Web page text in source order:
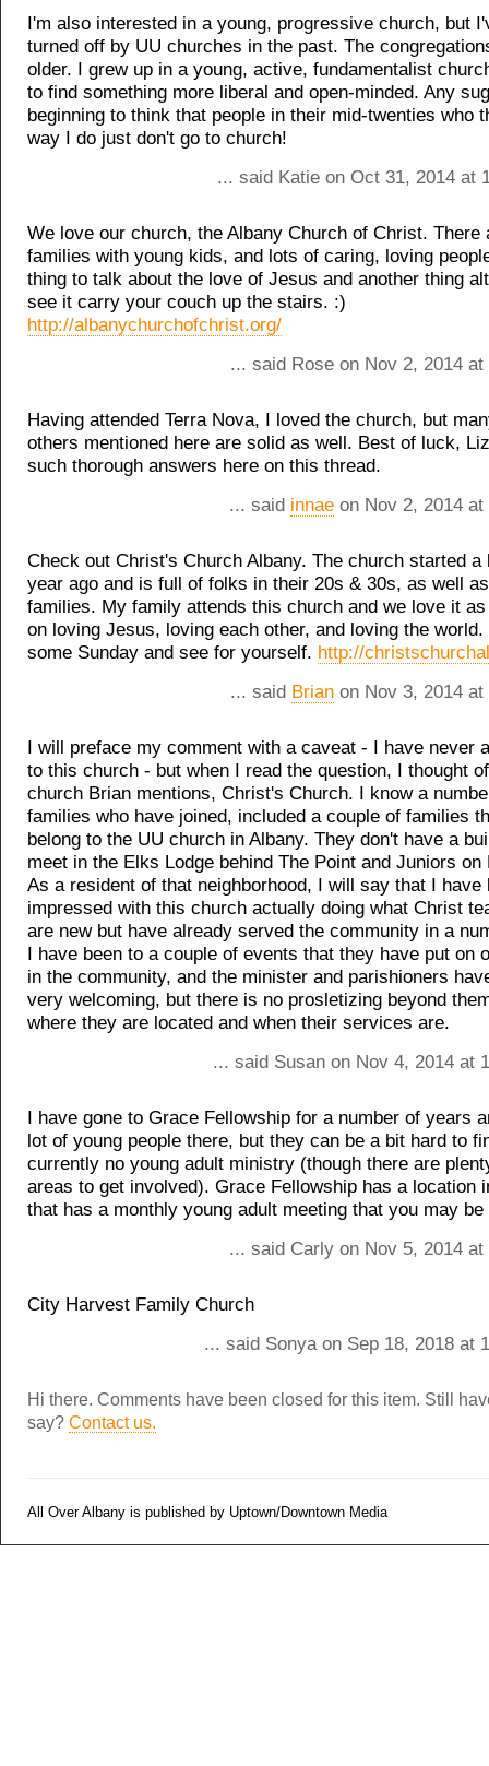
I'm also interested in a young, progressive church, but
turned off by UU churches in the past. The
older. I grew up in a young, active, fundamentalist
to find something more liberal and open-minded. Any
beginning to think that people in their mid-twenties who
way I do just don't go to church!
... said Katie on Oct 31, 2014 at
We love our church, the Albany Church of Christ. There
families with young kids, and lots of caring, loving
thing to talk about the love of Jesus and another thing
see it carry your couch up the stairs. :)
http://albanychurchofchrist.org/
... said Rose on Nov 2, 2014
Having attended Terra Nova, I loved the church, but
others mentioned here are solid as well. Best of luck,
such thorough answers here on this thread.
... said innae on Nov 2, 2014
Check out Christ's Church Albany. The church started a
year ago and is full of folks in their 20s & 30s, as well
families. My family attends this church and we love it
on loving Jesus, loving each other, and loving the world.
some Sunday and see for yourself. http://
... said Brian on Nov 3, 2014
I will preface my comment with a caveat - I have never
to this church - but when I read the question, I thought
church Brian mentions, Christ's Church. I know a
families who have joined, included a couple of families
belong to the UU church in Albany. They don't have a
meet in the Elks Lodge behind The Point and Juniors on
As a resident of that neighborhood, I will say that I have
impressed with this church actually doing what Christ
are new but have already served the community in a
I have been to a couple of events that they have put on
in the community, and the minister and parishioners
very welcoming, but there is no prosletizing beyond
where they are located and when their services are.
... said Susan on Nov 4, 2014 at
I have gone to Grace Fellowship for a number of years
lot of young people there, but they can be a bit hard to
currently no young adult ministry (though there are
areas to get involved). Grace Fellowship has a location
that has a monthly young adult meeting that you may
... said Carly on Nov 5, 2014
City Harvest Family Church
... said Sonya on Sep 18, 2018 at
Hi there. Comments have been closed for this item. Still
say? Contact us.
All Over Albany is published by Uptown/Downtown Media